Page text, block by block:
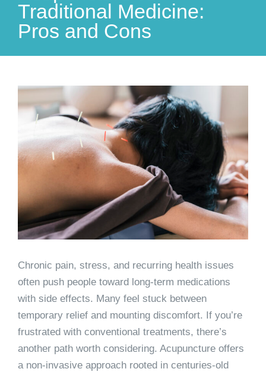
Traditional Medicine:
Pros and Cons
View
Larger
Image
Chronic pain, stress, and recurring health issues
often push people toward long-term medications
with side effects. Many feel stuck between
temporary relief and mounting discomfort. If you’re
frustrated with conventional treatments, there’s
another path worth considering. Acupuncture offers
a non-invasive approach rooted in centuries-old